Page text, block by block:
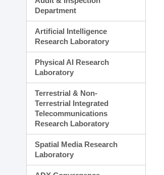
Department
Artificial Intelligence
Research Laboratory
Physical AI Research
Laboratory
Terrestrial & Non-
Terrestrial Integrated
Telecommunications
Research Laboratory
Spatial Media Research
Laboratory